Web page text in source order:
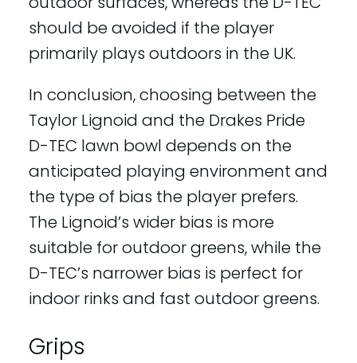
should be avoided if the player
primarily plays outdoors in the UK.
In conclusion, choosing between the
Taylor Lignoid and the Drakes Pride
D-TEC lawn bowl depends on the
anticipated playing environment and
the type of bias the player prefers.
The Lignoid’s wider bias is more
suitable for outdoor greens, while the
D-TEC’s narrower bias is perfect for
indoor rinks and fast outdoor greens.
Grips